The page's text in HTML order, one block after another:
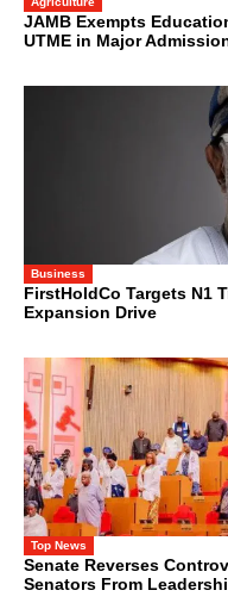
JAMB Exempts
UTME in Major
Business
FirstHoldCo Targets N1
Expansion Drive
Top News
Senate Reverses
Senators From